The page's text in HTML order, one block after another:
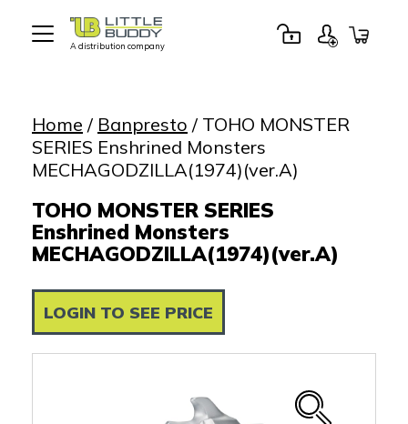
A distribution company
Home / Banpresto / TOHO MONSTER
SERIES Enshrined Monsters
MECHAGODZILLA(1974)(ver.A)
TOHO MONSTER SERIES
Enshrined Monsters
MECHAGODZILLA(1974)(ver.A)
LOGIN TO SEE PRICE